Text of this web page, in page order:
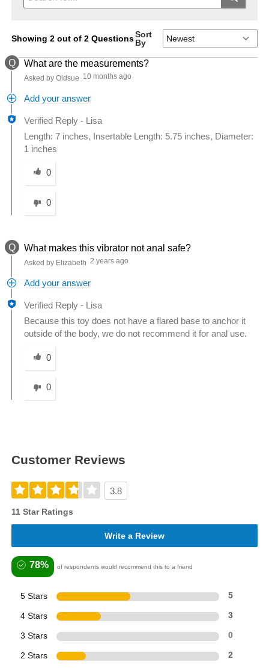
Showing 2 out of 2 QuestionsSort
By
Q What are the measurements?
Asked by Oldsue 10 months ago
Add your answer
Verified Reply - Lisa
Length: 7 inches, Insertable Length: 5.75 inches, Diameter:
1 inches
Was this answer helpful to you
0
0
Q What makes this vibrator not anal safe?
Asked by Elizabeth 2 years ago
Add your answer
Verified Reply -
Lisa
Because this toy does not have a flared base to anchor it
outside of the body, we do not recommend it for anal use.
Was this answer helpful to you
0
0
Customer Reviews
3.8
11 Star Ratings
Write a Review
78% of respondents would recommend this to a friend
5 Stars 5
4 Stars 3
3 Stars 0
2 Stars 2